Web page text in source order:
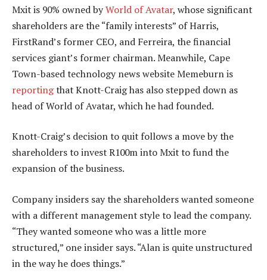
Mxit is 90% owned byWorld of Avatar, whose significant
shareholders are the “family interests” of Harris,
FirstRand’s former CEO, and Ferreira, the financial
services giant’s former chairman. Meanwhile, Cape
Town-based technology news website Memeburn is
reportingthat Knott-Craig has also stepped down as
head of World of Avatar, which he had founded.
Knott-Craig’s decision to quit follows a move by the
shareholders to invest R100m into Mxit to fund the
expansion of the business.
Company insiders say the shareholders wanted someone
with a different management style to lead the company.
“They wanted someone who was a little more
structured,” one insider says. “Alan is quite unstructured
in the way he does things.”